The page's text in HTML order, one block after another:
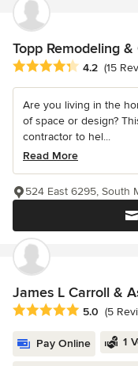
Topp Remodeling
Average rating: 4.2 out
4.2 (15
Are you living in the
of space or design?
contractor to hel...
Read More
524 East 6295, South
James L Carroll &
Average rating: 5 out of
5.0 (5
Pay Online 1